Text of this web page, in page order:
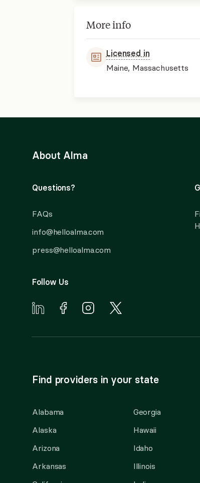
More info
Licensed in
Maine, Massachusetts
About Alma
Questions?
FAQs
info@helloalma.com
press@helloalma.com
Follow Us
Find providers in your state
Alabama
Alaska
Arizona
Arkansas
Georgia
Hawaii
Idaho
Illinois